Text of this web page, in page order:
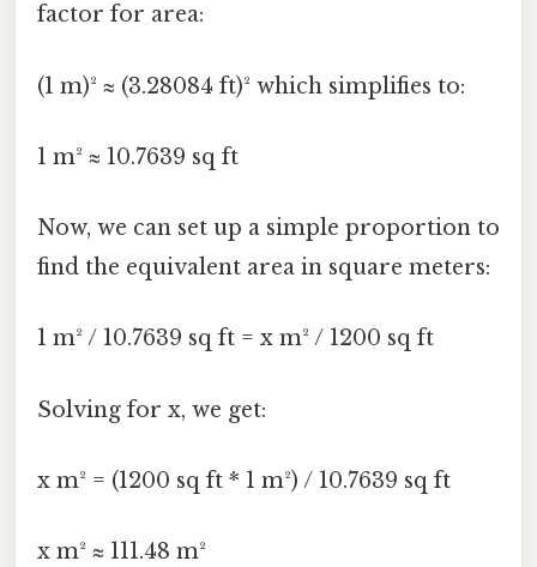
factor for area:
(1 m)² ≈ (3.28084 ft)² which simplifies to:
1 m² ≈ 10.7639 sq ft
Now, we can set up a simple proportion to
find the equivalent area in square meters:
1 m² / 10.7639 sq ft = x m² / 1200 sq ft
Solving for x, we get:
x m² = (1200 sq ft * 1 m²) / 10.7639 sq ft
x m² ≈ 111.48 m²